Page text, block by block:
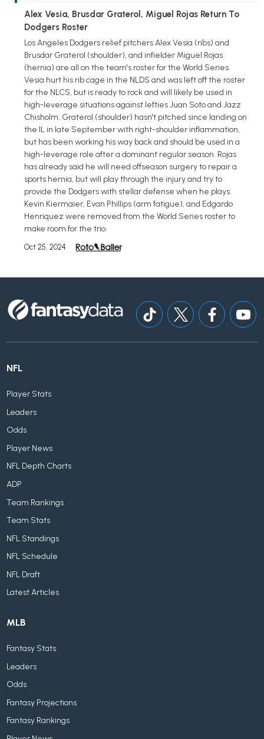
Alex Vesia, Brusdar Graterol, Miguel Rojas Return To
Dodgers Roster
Los Angeles Dodgers relief pitchers Alex Vesia (ribs) and
Brusdar Graterol (shoulder), and infielder Miguel Rojas
(hernia) are all on the team's roster for the World Series.
Vesia hurt his rib cage in the NLDS and was left off the roster
for the NLCS, but is ready to rock and will likely be used in
high-leverage situations against lefties Juan Soto and Jazz
Chisholm. Graterol (shoulder) hasn't pitched since landing on
the IL in late September with right-shoulder inflammation,
but has been working his way back and should be used in a
high-leverage role after a dominant regular season. Rojas
has already said he will need offseason surgery to repair a
sports hernia, but will play through the injury and try to
provide the Dodgers with stellar defense when he plays.
Kevin Kiermaier, Evan Phillips (arm fatigue), and Edgardo
Henriquez were removed from the World Series roster to
make room for the trio.
Oct 25, 2024
NFL
Player Stats
Leaders
Odds
Player News
NFL Depth Charts
ADP
Team Rankings
Team Stats
NFL Standings
NFL Schedule
NFL Draft
Latest Articles
MLB
Fantasy Stats
Leaders
Odds
Fantasy Projections
Fantasy Rankings